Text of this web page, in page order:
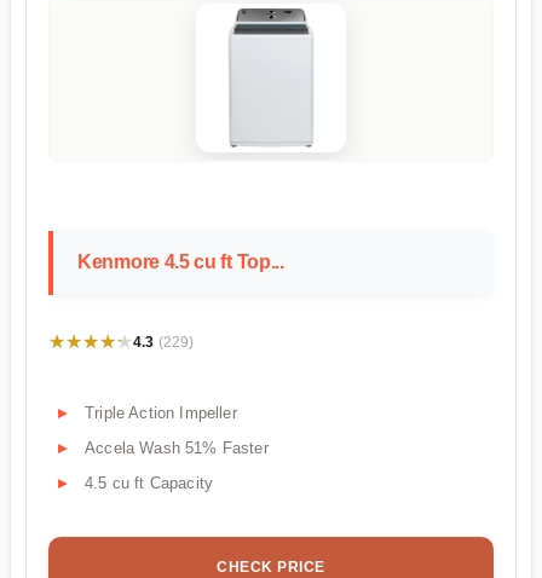
Kenmore 4.5 cu ft Top...
★★★★★
★★★★★4.3 (229)
Triple Action Impeller
Accela Wash 51% Faster
4.5 cu ft Capacity
CHECK PRICE